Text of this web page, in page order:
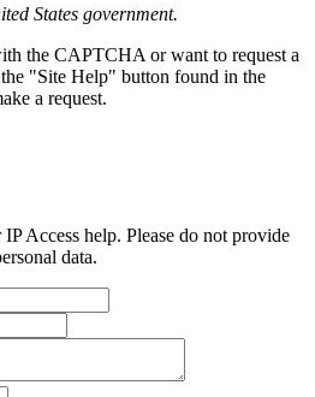
States government.
the CAPTCHA or want to request a
"Site Help" button found in the
a request.
Access help. Please do not provide
data.